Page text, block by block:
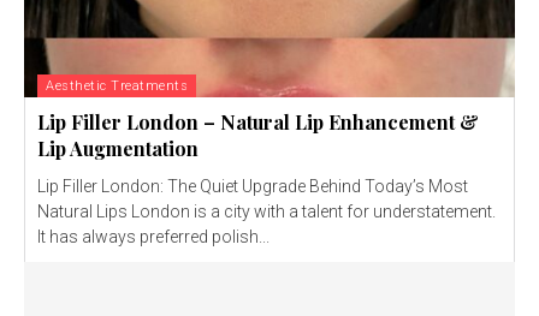
Aesthetic Treatments
Lip Filler London – Natural Lip Enhancement &
Lip Augmentation
Lip Filler London: The Quiet Upgrade Behind Today’s Most
Natural Lips London is a city with a talent for understatement.
It has always preferred polish...